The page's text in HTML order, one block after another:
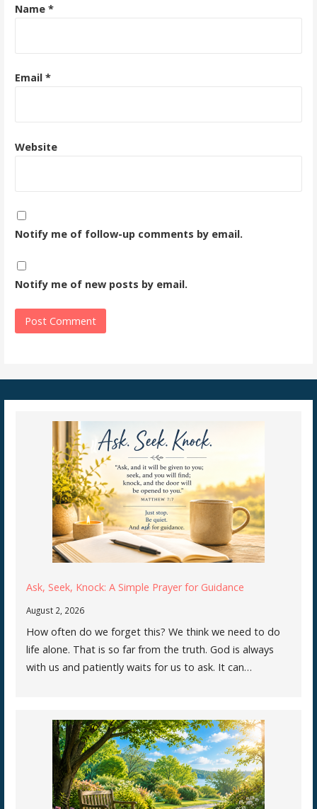
Name *
Email *
Website
Notify me of follow-up comments by email.
Notify me of new posts by email.
Ask, Seek, Knock: A Simple Prayer for Guidance
August 2, 2026
How often do we forget this? We think we need to do
life alone. That is so far from the truth. God is always
with us and patiently waits for us to ask. It can…